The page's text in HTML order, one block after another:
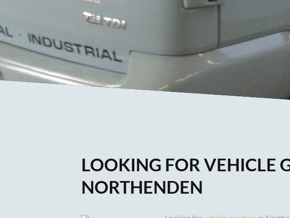
LOOKING FOR VEHICLE
NORTHENDEN